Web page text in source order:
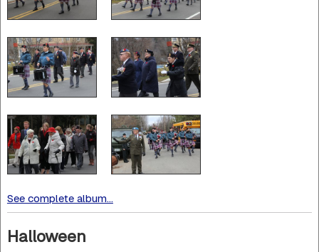
See complete album...
Halloween